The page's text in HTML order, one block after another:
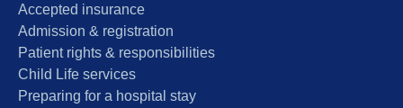
Accepted insurance
Admission & registration
Patient rights & responsibilities
Child Life services
Preparing for a hospital stay